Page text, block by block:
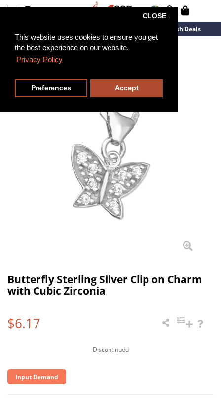
This website uses cookies to ensure you get
the best experience on our website.
Privacy Policy
CLOSE
Preferences Accept
Flash Deals
Butterfly Sterling Silver Clip on Charm
with Cubic Zirconia
$6.17
Discontinued
Input Demand